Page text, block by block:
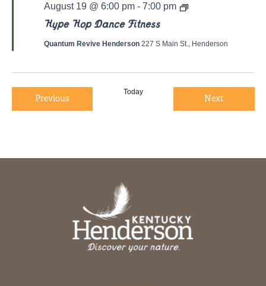
Hype Hop Dance Fitness
August 19 @ 6:00 pm- 7:00 pm
Y
l
t
Quantum Revive Henderson 227 S Main St., Henderson
PreviousEvents
Today
NextEvents